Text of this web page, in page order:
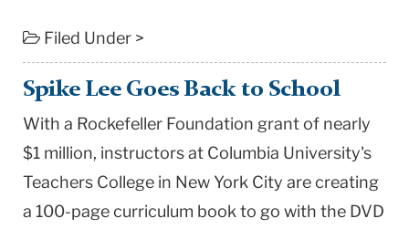
Filed Under >
Spike Lee Goes Back to School
With a Rockefeller Foundation grant of nearly
$1 million, instructors at Columbia University's
Teachers College in New York City are creating
a 100-page curriculum book to go with the DVD